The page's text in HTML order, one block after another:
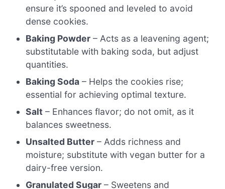
ensure it’s spooned and leveled to avoid
dense cookies.
Baking Powder – Acts as a leavening agent;
substitutable with baking soda, but adjust
quantities.
Baking Soda – Helps the cookies rise;
essential for achieving optimal texture.
Salt – Enhances flavor; do not omit, as it
balances sweetness.
Unsalted Butter – Adds richness and
moisture; substitute with vegan butter for a
dairy-free version.
Granulated Sugar – Sweetens and